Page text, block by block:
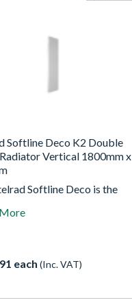
Softline Deco K2 Double
Vertical 1800mm x
Softline Deco is the
design. With a
homeowner.
each (Inc. VAT)